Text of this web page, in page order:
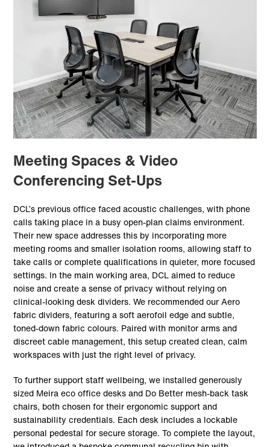
Meeting Spaces & Video
Conferencing Set-Ups
DCL’s previous office faced acoustic challenges, with phone
calls taking place in a busy open-plan claims environment.
Their new space addresses this by incorporating more
meeting rooms and smaller isolation rooms, allowing staff to
take calls or complete qualifications in quieter, more focused
settings. In the main working area, DCL aimed to reduce
noise and create a sense of privacy without relying on
clinical-looking desk dividers. We recommended our Aero
fabric dividers, featuring a soft aerofoil edge and subtle,
toned-down fabric colours. Paired with monitor arms and
discreet cable management, this setup created clean, calm
workspaces with just the right level of privacy.
To further support staff wellbeing, we installed generously
sized Meira eco office desks and Do Better mesh-back task
chairs, both chosen for their ergonomic support and
sustainability credentials. Each desk includes a lockable
personal pedestal for secure storage. To complete the layout,